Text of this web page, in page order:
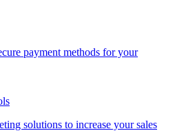
payment methods for your
solutions to increase your sales